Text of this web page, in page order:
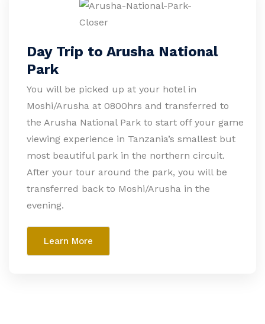
Day Trip to Arusha National
Park
You will be picked up at your hotel in
Moshi/Arusha at 0800hrs and transferred to
the Arusha National Park to start off your game
viewing experience in Tanzania’s smallest but
most beautiful park in the northern circuit.
After your tour around the park, you will be
transferred back to Moshi/Arusha in the
evening.
Learn More